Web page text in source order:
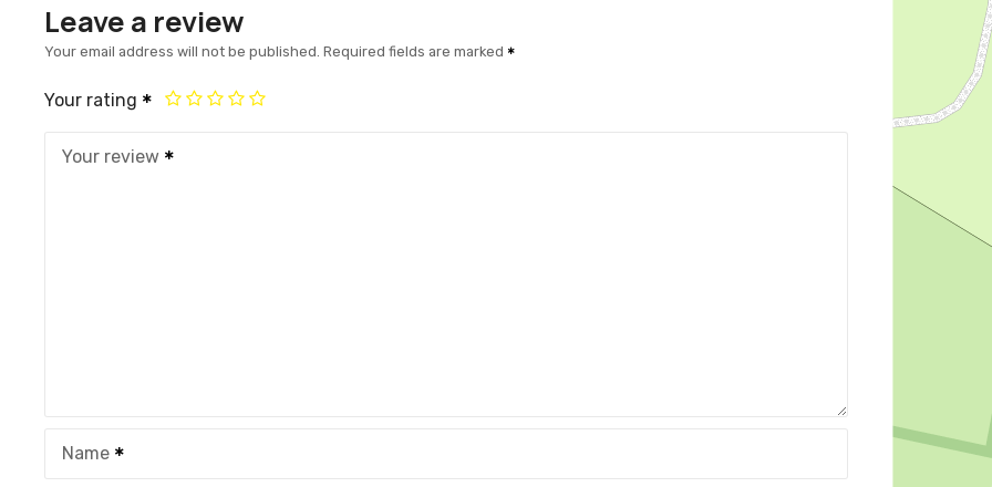
Leave a review
Your email address will not be published. Required fields are marked
Your rating
Your review
Name